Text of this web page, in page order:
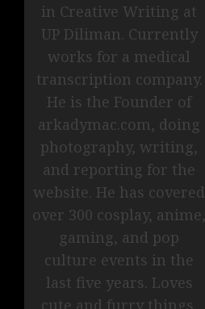
in Creative Writing at
UP Diliman. Currently
works for a medical
transcription company.
He is the Founder of
arkadymac.com, doing
photography, writing,
and reporting for the
website. He has covered
over 300 cosplay, anime,
gaming, and pop
culture events in the
last five years. Loves